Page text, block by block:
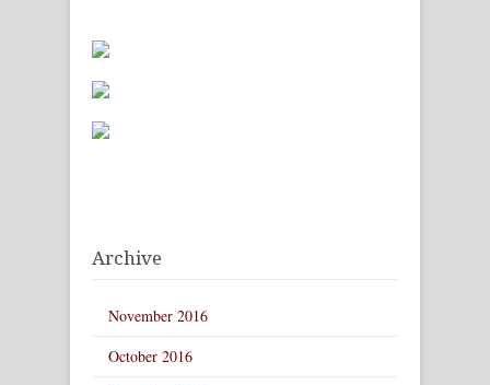
Archive
November 2016
October 2016